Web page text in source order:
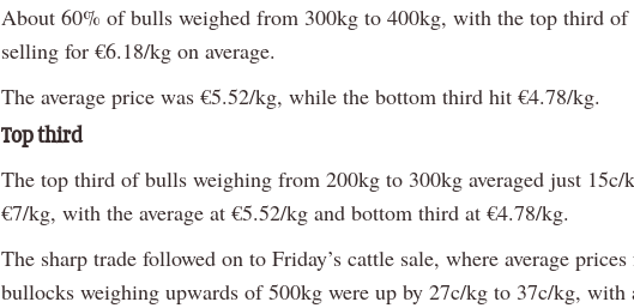
About 60% of bulls weighed from 300kg to 400kg, with the top third
selling for €6.18/kg on average.
The average price was €5.52/kg, while the bottom third hit €4.78/kg.
Top third
The top third of bulls weighing from 200kg to 300kg averaged just 15c/
€7/kg, with the average at €5.52/kg and bottom third at €4.78/kg.
The sharp trade followed on to Friday’s cattle sale, where average
bullocks weighing upwards of 500kg were up by 27c/kg to 37c/kg, with